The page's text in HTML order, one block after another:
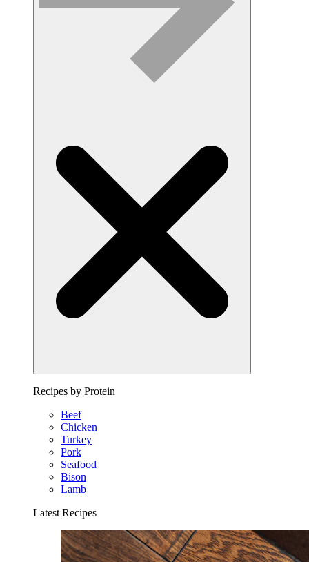
Recipes by Protein
Beef
Chicken
Turkey
Pork
Seafood
Bison
Lamb
Latest Recipes